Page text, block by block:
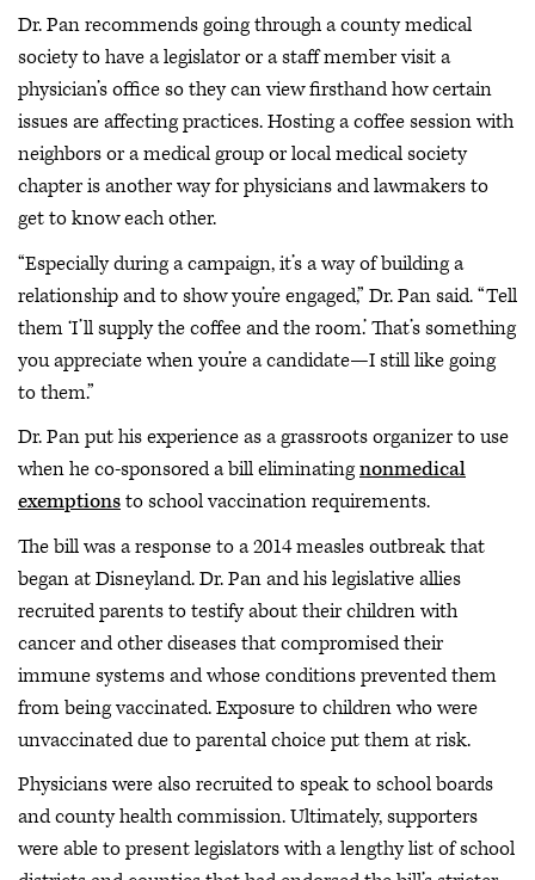
Dr. Pan recommends going through a county medical
society to have a legislator or a staff member visit a
physician’s office so they can view firsthand how certain
issues are affecting practices. Hosting a coffee session with
neighbors or a medical group or local medical society
chapter is another way for physicians and lawmakers to
get to know each other.
“Especially during a campaign, it’s a way of building a
relationship and to show you’re engaged,” Dr. Pan said. “Tell
them ‘I’ll supply the coffee and the room.’ That’s something
you appreciate when you’re a candidate—I still like going
to them.”
Dr. Pan put his experience as a grassroots organizer to use
when he co-sponsored a bill eliminatingnonmedical
exemptionsto school vaccination requirements.
The bill was a response to a 2014 measles outbreak that
began at Disneyland. Dr. Pan and his legislative allies
recruited parents to testify about their children with
cancer and other diseases that compromised their
immune systems and whose conditions prevented them
from being vaccinated. Exposure to children who were
unvaccinated due to parental choice put them at risk.
Physicians were also recruited to speak to school boards
and county health commission. Ultimately, supporters
were able to present legislators with a lengthy list of school